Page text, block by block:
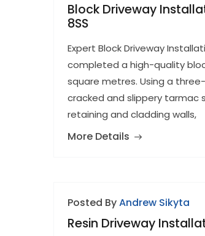
Block Driveway
8SS
Expert Block Driveway
completed a high-quality
square metres. Using a
cracked and slippery tarmac
retaining and cladding walls,
More Details
Posted ByAndrew Sikyta
Resin Driveway